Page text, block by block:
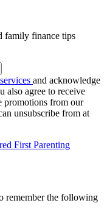
family finance tips
and acknowledge
also agree to receive
promotions from our
unsubscribe from at
First Parenting
remember the following